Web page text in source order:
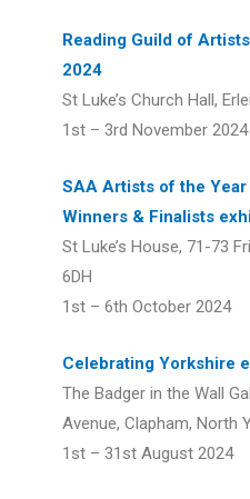
Reading Guild of
2024
St Luke’s Church Hall,
1st – 3rd November 2024
SAA Artists of the Year
Winners & Finalists
St Luke’s House, 71-73
6DH
1st – 6th October 2024
Celebrating Yorkshire
The Badger in the Wall
Avenue, Clapham, North
1st – 31st August 2024